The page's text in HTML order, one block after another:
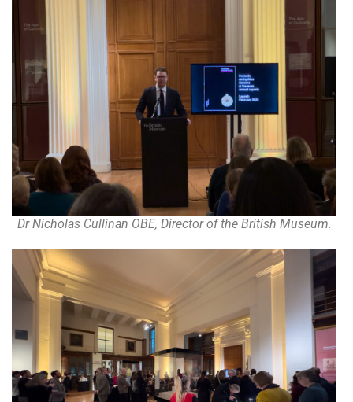
Dr Nicholas Cullinan OBE, Director of the British Museum.